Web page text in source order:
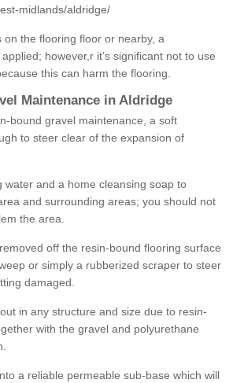
midlands/aldridge/
on the flooring floor or nearby, a
however,r it’s significant not to use
this can harm the flooring.
Maintenance in Aldridge
bound gravel maintenance, a soft
to steer clear of the expansion of
water and a home cleansing soap to
and surrounding areas; you should not
the area.
off the resin-bound flooring surface
or simply a rubberized scraper to steer
damaged.
in any structure and size due to resin-
with the gravel and polyurethane
a reliable permeable sub-base which will